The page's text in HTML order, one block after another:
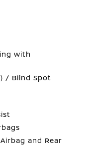
with
/ Blind Spot
and Rear